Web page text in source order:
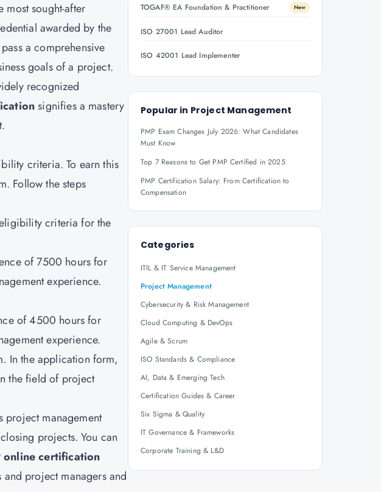
most sought-after
awarded by the
a comprehensive
goals of a project.
recognized
signifies a mastery
criteria. To earn this
Follow the steps
criteria for the
of 7500 hours for
experience.
of 4500 hours for
experience.
In the application form,
the field of project
project management
projects. You can
online certification
project managers and
TOGAF® EA Foundation & Practitioner New
ISO 27001 Lead Auditor
ISO 42001 Lead Implementer
Popular in Project Management
PMP Exam Changes July 2026: What Candidates
Must Know
Top 7 Reasons to Get PMP Certified in 2025
PMP Certification Salary: From Certification to
Compensation
Categories
ITIL & IT Service Management
Project Management
Cybersecurity & Risk Management
Cloud Computing & DevOps
Agile & Scrum
ISO Standards & Compliance
AI, Data & Emerging Tech
Certification Guides & Career
Six Sigma & Quality
IT Governance & Frameworks
Corporate Training & L&D